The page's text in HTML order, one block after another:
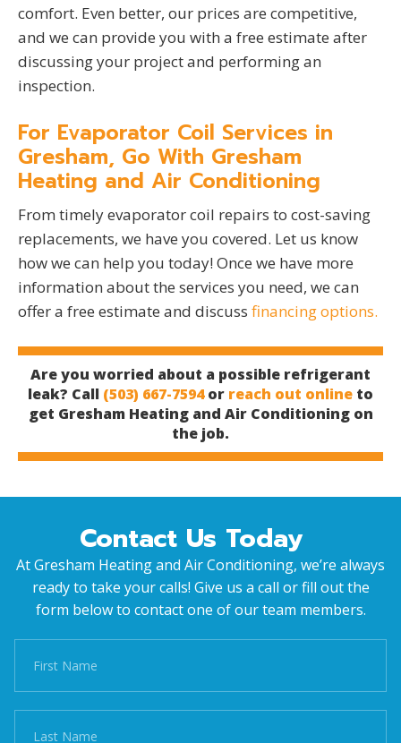
comfort. Even better, our prices are competitive,
and we can provide you with a free estimate after
discussing your project and performing an
inspection.
For Evaporator Coil Services in
Gresham, Go With Gresham
Heating and Air Conditioning
From timely evaporator coil repairs to cost-saving
replacements, we have you covered. Let us know
how we can help you today! Once we have more
information about the services you need, we can
offer a free estimate and discuss financing options.
Are you worried about a possible refrigerant
leak? Call (503) 667-7594or reach out online to
get Gresham Heating and Air Conditioning on
the job.
Contact Us Today
At Gresham Heating and Air Conditioning, we’re always
ready to take your calls! Give us a call or fill out the
form below to contact one of our team members.